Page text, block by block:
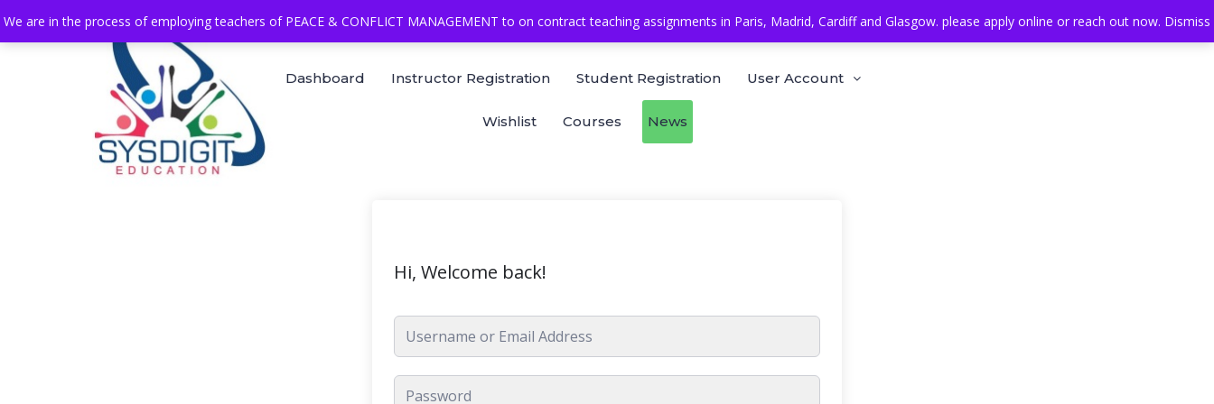
We are in the process of employing teachers of PEACE & CONFLICT MANAGEMENT to on contract teaching assignments in Paris, Madrid, Cardiff and Glasgow. please apply online or reach out now. Dismiss
Dashboard Instructor Registration Student Registration User Account
Wishlist Courses News
Hi, Welcome back!